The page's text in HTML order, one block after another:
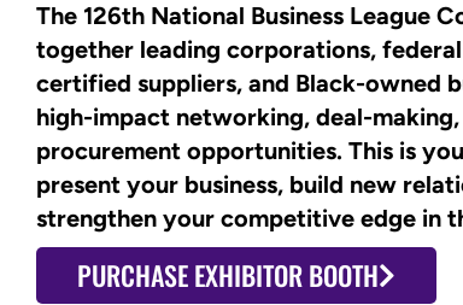
The 126th National Business League
together leading corporations,
certified suppliers, and Black-owned
high-impact networking, deal-making,
procurement opportunities. This is
present your business, build new
strengthen your competitive edge in
PURCHASE EXHIBITOR BOOTH